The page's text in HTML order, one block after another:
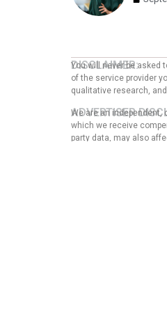
DISCLAIMER:
You will never be asked
of the service provider
qualitative research,
ADVERTISER
We are an
which we receive
party data, may also